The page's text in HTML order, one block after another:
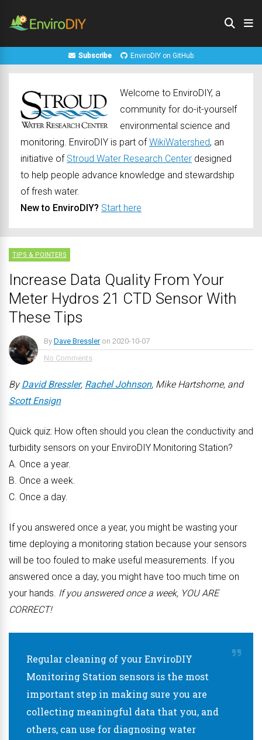
Subscribe EnviroDIY on GitHub
Welcome to EnviroDIY, a
community for do-it-yourself
environmental science and
monitoring. EnviroDIY is part ofWikiWatershed, an
initiative of Stroud Water Research Center designed
to help people advance knowledge and stewardship
of fresh water.
New to EnviroDIY? Start here
TIPS & POINTERS
Increase Data Quality From Your
Meter Hydros 21 CTD Sensor With
These Tips
By Dave Bressleron 2020-10-07
No Comments
ByDavid Bressler, Rachel Johnson, Mike Hartshorne, and
Scott Ensign
Quick quiz: How often should you clean the conductivity and
turbidity sensors on your EnviroDIY Monitoring Station?
A. Once a year.
B. Once a week.
C. Once a day.
If you answered once a year, you might be wasting your
time deploying a monitoring station because your sensors
will be too fouled to make useful measurements. If you
answered once a day, you might have too much time on
your hands. If you answered once a week, YOU ARE
CORRECT!
Regular cleaning of your EnviroDIY
Monitoring Station sensors is the most
important step in making sure you are
collecting meaningful data that you, and
others, can use for diagnosing water